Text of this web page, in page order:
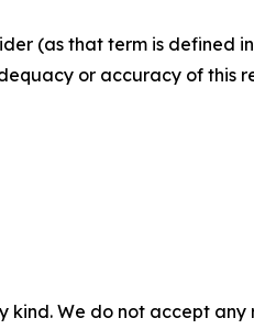
(as that term is defined
or accuracy of this
kind. We do not accept